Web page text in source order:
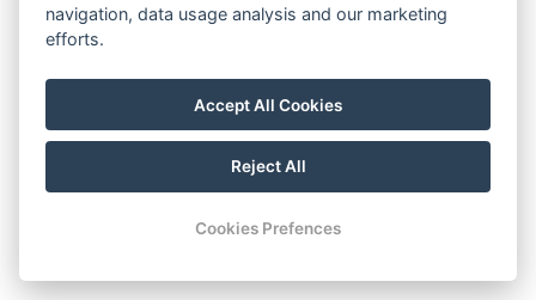
navigation, data usage analysis and our marketing
efforts.
Accept All Cookies
Reject All
Cookies Prefences